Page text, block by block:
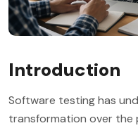
Introduction
Software testing has
transformation over the